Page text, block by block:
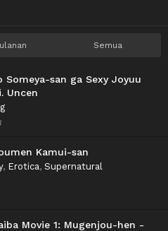
Semua
Someya-san ga Sexy Joyuu
Uncen
Kamui-san
, Erotica, Supernatural
Movie 1: Mugenjou-hen -